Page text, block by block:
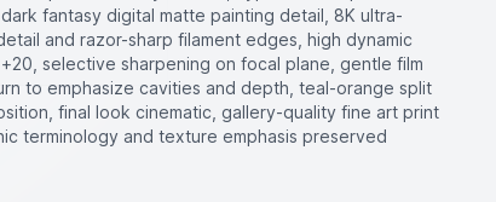
fantasy digital matte painting detail, 8K ultra-
and razor-sharp filament edges, high dynamic
selective sharpening on focal plane, gentle film
to emphasize cavities and depth, teal-orange split
final look cinematic, gallery-quality fine art print
terminology and texture emphasis preserved